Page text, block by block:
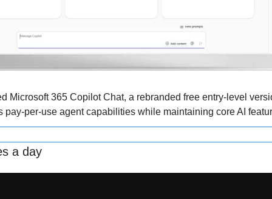
Microsoft 365 Copilot Chat, a rebranded free entry-level
pay-per-use agent capabilities while maintaining core AI
a day